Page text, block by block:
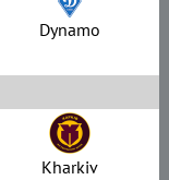
Dynamo
Kharkiv